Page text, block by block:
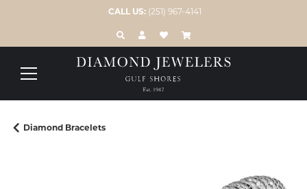
CALL US: (251) 967-4141
TOGGLE TOOLBAR SEARCH MENU
TOGGLE MY ACCOUNT MENU
TOGGLE MY WISH LIST
Diamond Bracelets